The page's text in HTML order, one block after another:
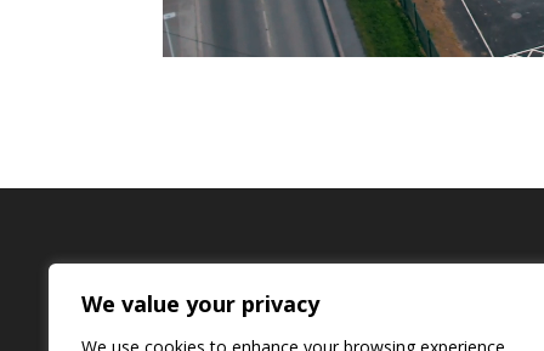
We value your privacy
Unit H17, Centrepoint Business Park Oak Road,
Email:installation@quinndownes.com